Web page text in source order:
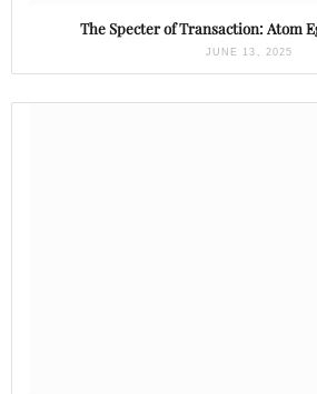
The Specter of Transaction: Atom
JUNE 13, 2025